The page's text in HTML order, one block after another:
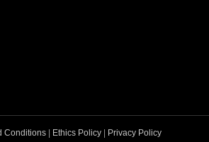
Conditions Ethics Policy Privacy Policy